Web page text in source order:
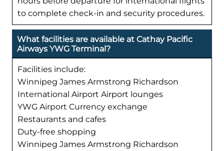
to complete check-in and security procedures.
What facilities are available at Cathay Pacific
Airways YWG Terminal?
Facilities include:
Winnipeg James Armstrong Richardson
International Airport Airport lounges
YWG Airport Currency exchange
Restaurants and cafes
Duty-free shopping
Winnipeg James Armstrong Richardson